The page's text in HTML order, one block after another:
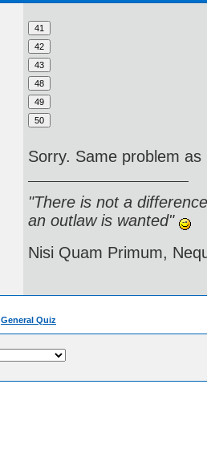
Sorry. Same problem
"There is not a
an outlaw is wanted"
Nisi Quam Primum,
General Quiz